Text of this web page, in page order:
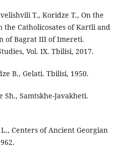
T., Koridze T., On the
the Catholicosates of Kartli and
of Bagrat III of Imereti.
Vol. IX. Tbilisi, 2017.
B., Gelati. Tbilisi, 1950.
Sh., Samtskhe-Javakheti.
Centers of Ancient Georgian